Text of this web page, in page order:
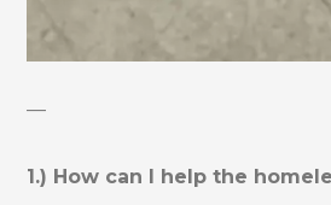
—
1.) How can I help the